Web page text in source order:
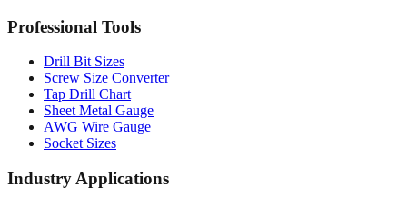
Professional Tools
Drill Bit Sizes
Screw Size Converter
Tap Drill Chart
Sheet Metal Gauge
AWG Wire Gauge
Socket Sizes
Industry Applications